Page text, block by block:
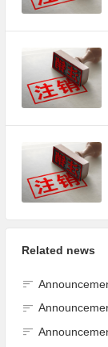
Related news
Announcement on
Announcement on
Announcement on